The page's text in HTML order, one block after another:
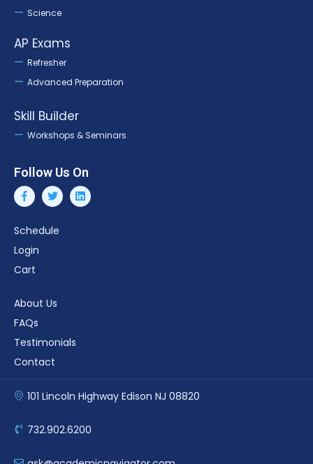
Science
AP Exams
Refresher
Advanced Preparation
Skill Builder
Workshops & Seminars
Follow Us On
Schedule
Login
Cart
About Us
FAQs
Testimonials
Contact
101 Lincoln Highway Edison NJ 08820
732.902.6200